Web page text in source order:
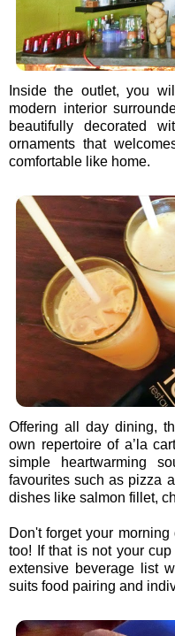
Inside the outlet, you
modern interior
beautifully decorated
ornaments that
comfortable like home.
Offering all day dining,
own repertoire of a’la
simple heartwarming
favourites such as pizza
dishes like salmon fillet,
Don't forget your
too! If that is not your
extensive beverage list
suits food pairing and